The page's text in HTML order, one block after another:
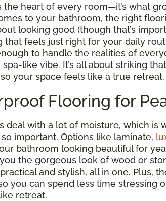
the heart of every room—it’s what
to your bathroom, the right
looking good (though that’s
that feels just right for your daily
to handle the realities of
spa-like vibe. It’s all about striking
your space feels like a true retreat.
Flooring for
deal with a lot of moisture, which is
so important. Options like laminate,
bathroom looking beautiful for
the gorgeous look of wood or
and stylish, all in one. Plus,
you can spend less time stressing
retreat.